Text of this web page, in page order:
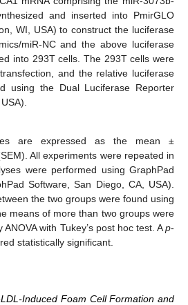
and inserted into PmirGLO
WI, USA) to construct the luciferase
miR-NC and the above luciferase
into 293T cells. The 293T cells were
and the relative luciferase
using the Dual Luciferase Reporter
are expressed as the mean ±
All experiments were repeated in
were performed using GraphPad
Software, San Diego, CA, USA).
the two groups were found using
means of more than two groups were
with Tukey’s post hoc test. Ap-
statistically significant.
Induced Foam Cell Formation and